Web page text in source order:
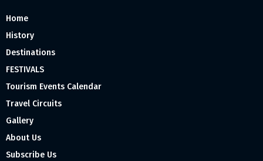
Home
History
Destinations
FESTIVALS
Tourism Events Calendar
Travel Circuits
Gallery
About Us
Subscribe Us